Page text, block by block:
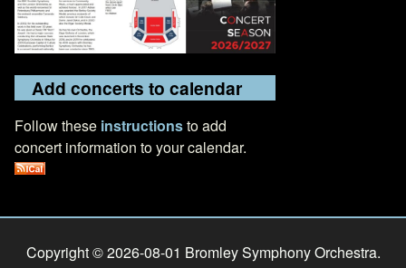
Add concerts to calendar
Follow these instructionsto add
concert information to your calendar.
Copyright © 2026-08-01 Bromley Symphony Orchestra.